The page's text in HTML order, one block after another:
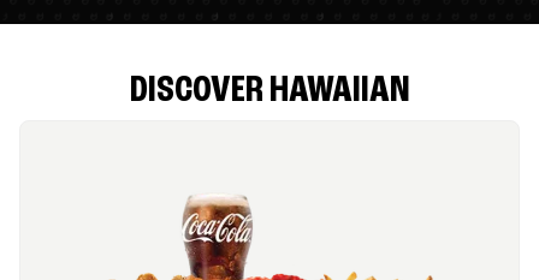
DISCOVER HAWAIIAN